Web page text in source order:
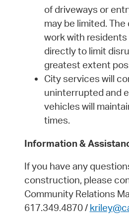
of driveways or
may be limited.
work with
directly to limit
greatest extent
City services will
uninterrupted and
vehicles will
times.
Information &
If you have any
construction, please
Community Relations
617.349.4870 /